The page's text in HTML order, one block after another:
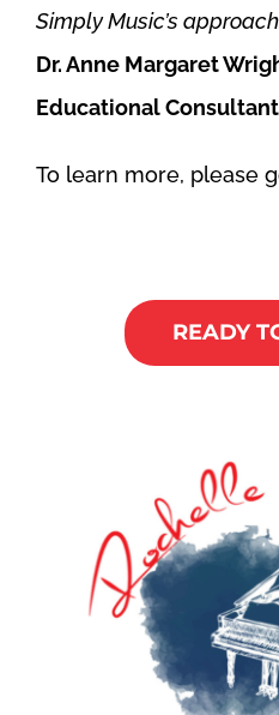
Simply Music’s
Dr. Anne Margaret
Educational Consultant
To learn more, please
READY